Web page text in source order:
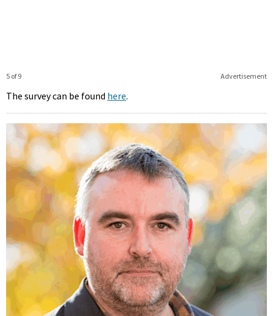
Advertisement
5 of 9
The survey can be found here.